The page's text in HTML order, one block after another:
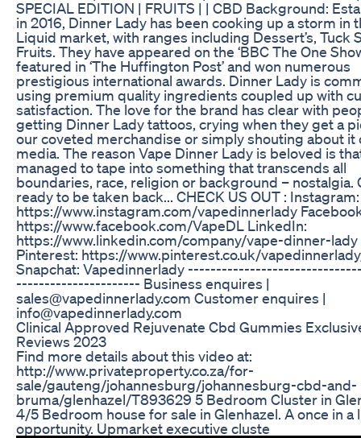
SPECIAL EDITION | FRUITS | | CBD Background:
in 2016, Dinner Lady has been cooking up a storm in
Liquid market, with ranges including Dessert’s, Tuck
Fruits. They have appeared on the ‘BBC The One
featured in ‘The Huffington Post’ and won numerous
prestigious international awards. Dinner Lady is
using premium quality ingredients coupled up with
satisfaction. The love for the brand has clear with
getting Dinner Lady tattoos, crying when they get a
our coveted merchandise or simply shouting about it
media. The reason Vape Dinner Lady is beloved is
managed to tape into something that transcends all
boundaries, race, religion or background – nostalgia.
ready to be taken back... CHECK US OUT : Instagram:
https://www.instagram.com/vapedinnerlady
https://www.facebook.com/VapeDL LinkedIn:
https://www.linkedin.com/company/vape-dinner-lady
Pinterest: https://www.pinterest.co.uk/
Snapchat: Vapedinnerlady
---------------------- Business enquires |
sales@vapedinnerlady.com Customer enquires |
info@vapedinnerlady.com
Clinical Approved Rejuvenate Cbd Gummies
Reviews 2023
Find more details about this video at:
http://www.privateproperty.co.za/for-
sale/gauteng/johannesburg/johannesburg-cbd-and-
bruma/glenhazel/T893629 5 Bedroom Cluster in
4/5 Bedroom house for sale in Glenhazel. A once in a
opportunity. Upmarket executive cluste